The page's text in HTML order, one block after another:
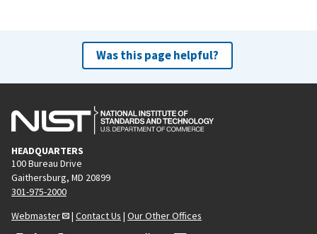
Was this page helpful?
HEADQUARTERS
100 Bureau Drive
Gaithersburg, MD 20899
301-975-2000
Webmaster
| Contact Us | Our Other Offices